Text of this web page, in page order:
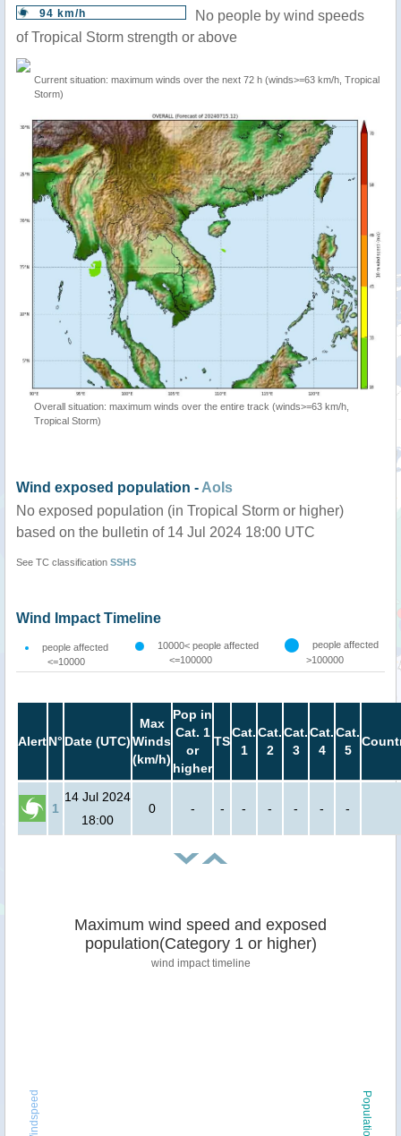
94 km/h
No people by wind speeds
of Tropical Storm strength or above
Current situation: maximum winds over the next 72 h (winds>=63 km/h, Tropical
Storm)
Overall situation: maximum winds over the entire track (winds>=63 km/h,
Tropical Storm)
Wind exposed population - AoIs
No exposed population (in Tropical Storm or higher)
based on the bulletin of 14 Jul 2024 18:00 UTC
See TC classification SSHS
Wind Impact Timeline
people affected
<=10000
10000< people affected
<=100000
people affected
>100000
AlertN° Date (UTC)
Max
Winds
(km/h)
Pop in
Cat. 1
or
higher
TS
Cat.
1
Cat.
2
Cat.
3
Cat.
4
Cat.
5
1
14 Jul 2024
18:00
0 - - - - - - -
Population
Windspeed
Maximum wind speed and exposed
population(Category 1 or higher)
wind impact timeline